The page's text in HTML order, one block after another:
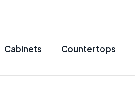
Cabinets Countertops